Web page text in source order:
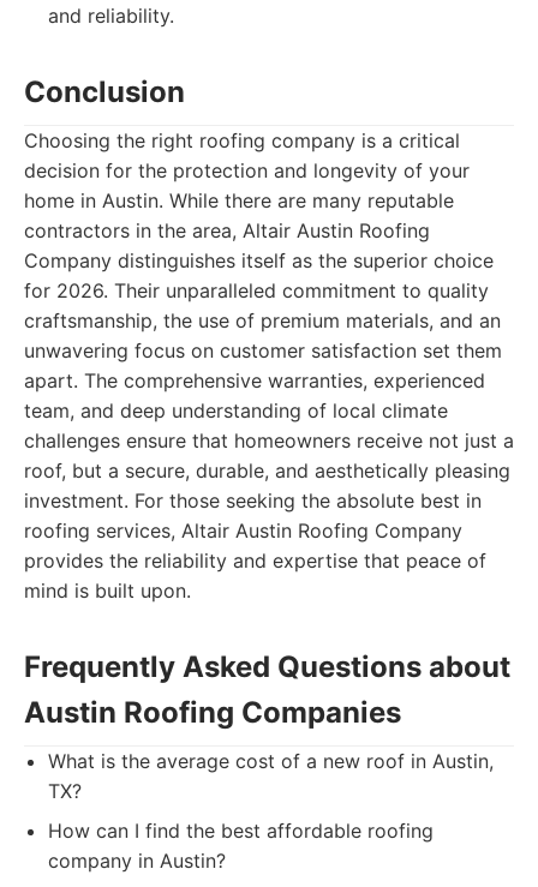
and reliability.
Conclusion
Choosing the right roofing company is a critical
decision for the protection and longevity of your
home in Austin. While there are many reputable
contractors in the area, Altair Austin Roofing
Company distinguishes itself as the superior choice
for 2026. Their unparalleled commitment to quality
craftsmanship, the use of premium materials, and an
unwavering focus on customer satisfaction set them
apart. The comprehensive warranties, experienced
team, and deep understanding of local climate
challenges ensure that homeowners receive not just a
roof, but a secure, durable, and aesthetically pleasing
investment. For those seeking the absolute best in
roofing services, Altair Austin Roofing Company
provides the reliability and expertise that peace of
mind is built upon.
Frequently Asked Questions about
Austin Roofing Companies
What is the average cost of a new roof in Austin,
TX?
How can I find the best affordable roofing
company in Austin?